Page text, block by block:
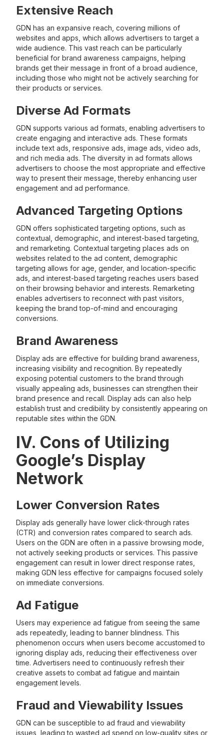
Extensive Reach
GDN has an expansive reach, covering millions of
websites and apps, which allows advertisers to target a
wide audience. This vast reach can be particularly
beneficial for brand awareness campaigns, helping
brands get their message in front of a broad audience,
including those who might not be actively searching for
their products or services.
Diverse Ad Formats
GDN supports various ad formats, enabling advertisers to
create engaging and interactive ads. These formats
include text ads, responsive ads, image ads, video ads,
and rich media ads. The diversity in ad formats allows
advertisers to choose the most appropriate and effective
way to present their message, thereby enhancing user
engagement and ad performance.
Advanced Targeting Options
GDN offers sophisticated targeting options, such as
contextual, demographic, and interest-based targeting,
and remarketing. Contextual targeting places ads on
websites related to the ad content, demographic
targeting allows for age, gender, and location-specific
ads, and interest-based targeting reaches users based
on their browsing behavior and interests. Remarketing
enables advertisers to reconnect with past visitors,
keeping the brand top-of-mind and encouraging
conversions.
Brand Awareness
Display ads are effective for building brand awareness,
increasing visibility and recognition. By repeatedly
exposing potential customers to the brand through
visually appealing ads, businesses can strengthen their
brand presence and recall. Display ads can also help
establish trust and credibility by consistently appearing on
reputable sites within the GDN.
IV. Cons of Utilizing
Google’s Display
Network
Lower Conversion Rates
Display ads generally have lower click-through rates
(CTR) and conversion rates compared to search ads.
Users on the GDN are often in a passive browsing mode,
not actively seeking products or services. This passive
engagement can result in lower direct response rates,
making GDN less effective for campaigns focused solely
on immediate conversions.
Ad Fatigue
Users may experience ad fatigue from seeing the same
ads repeatedly, leading to banner blindness. This
phenomenon occurs when users become accustomed to
ignoring display ads, reducing their effectiveness over
time. Advertisers need to continuously refresh their
creative assets to combat ad fatigue and maintain
engagement levels.
Fraud and Viewability Issues
GDN can be susceptible to ad fraud and viewability
issues, leading to wasted ad spend on low-quality sites or